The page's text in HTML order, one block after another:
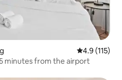
4.9 out of 5
4.9 (115)
minutes from the airport